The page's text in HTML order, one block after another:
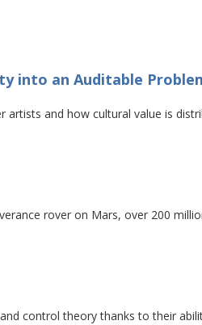
into an Auditable
and how cultural value is
rover on Mars, over 200
control theory thanks to their